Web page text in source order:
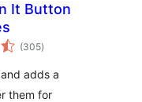
It Button
(305total
ratings
)
adds a
them for